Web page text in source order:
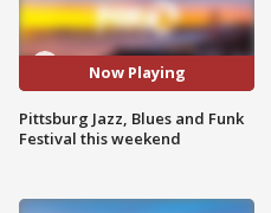
Now Playing
Pittsburg Jazz, Blues and Funk
Festival this weekend